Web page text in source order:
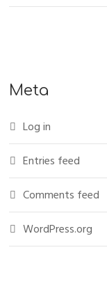
Meta
Log in
Entries feed
Comments feed
WordPress.org